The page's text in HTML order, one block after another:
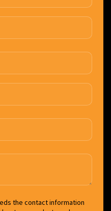
the contact information